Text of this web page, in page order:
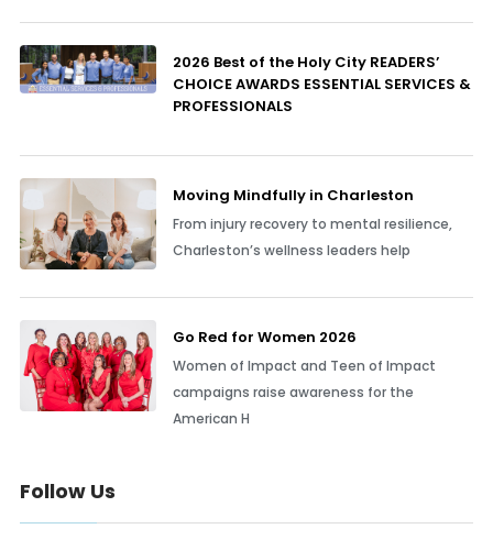
2026 Best of the Holy City READERS’
CHOICE AWARDS ESSENTIAL SERVICES &
PROFESSIONALS
Moving Mindfully in Charleston
From injury recovery to mental resilience,
Charleston’s wellness leaders help
Go Red for Women 2026
Women of Impact and Teen of Impact
campaigns raise awareness for the
American H
Follow Us